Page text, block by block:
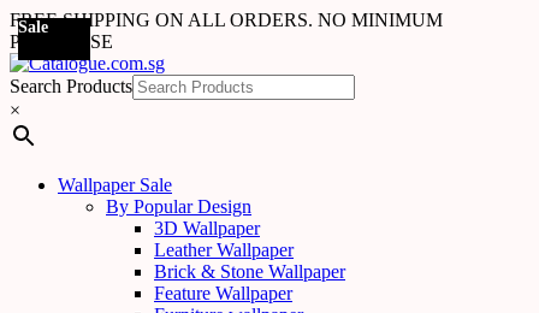
FREE SHIPPING ON ALL ORDERS. NO MINIMUM
PURCHASE
Search Products
×
Wallpaper Sale
By Popular Design
3D Wallpaper
Leather Wallpaper
Brick & Stone Wallpaper
Feature Wallpaper
Sale
Sale
Sale
Sale
Sale
Sale
Sale
Sale
Sale
Sale
Sale
Sale